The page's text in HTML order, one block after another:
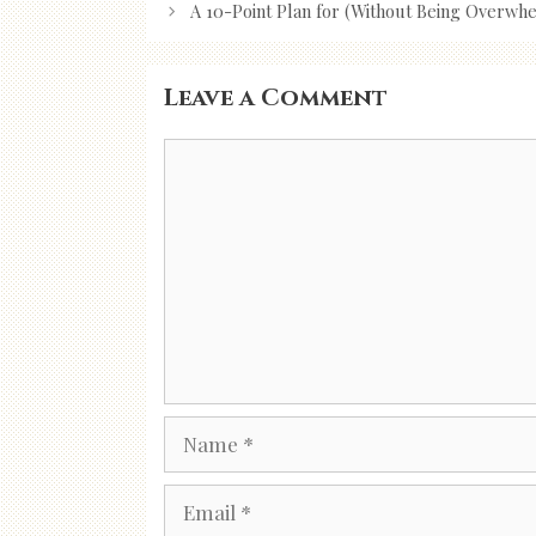
navigation
A 10-Point Plan for (Without Being
Leave a Comment